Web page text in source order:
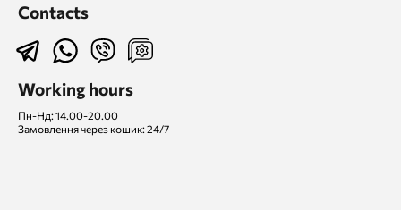
Contacts
Working hours
Пн-Нд: 14.00-20.00
Замовлення через кошик: 24/7